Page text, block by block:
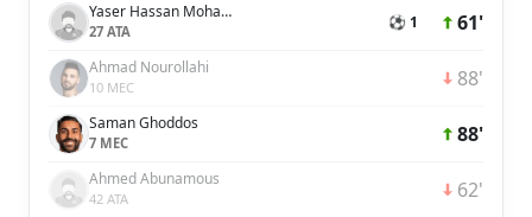
Yaser Hassan Mohamed Hassan Ali Alblooshi
27 ATA ⚽ 1 61'
Ahmad Nourollahi
10 MEC 88'
Saman Ghoddos
7 MEC 88'
Ahmed Abunamous
42 ATA 62'